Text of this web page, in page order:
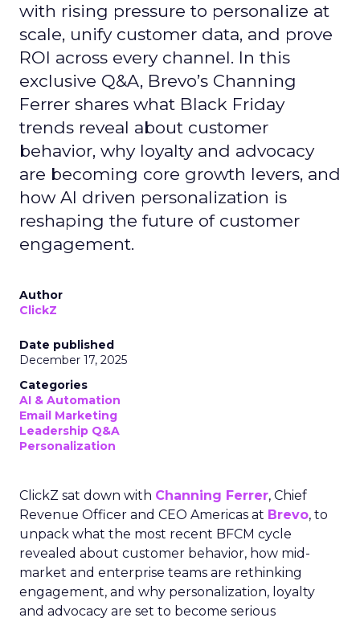
with rising pressure to personalize at
scale, unify customer data, and prove
ROI across every channel. In this
exclusive Q&A, Brevo’s Channing
Ferrer shares what Black Friday
trends reveal about customer
behavior, why loyalty and advocacy
are becoming core growth levers, and
how AI driven personalization is
reshaping the future of customer
engagement.
Author
ClickZ
Date published
December 17, 2025
Categories
AI & Automation
Email Marketing
Leadership Q&A
Personalization
ClickZ sat down with Channing Ferrer, Chief
Revenue Officer and CEO Americas at Brevo, to
unpack what the most recent BFCM cycle
revealed about customer behavior, how mid-
market and enterprise teams are rethinking
engagement, and why personalization, loyalty
and advocacy are set to become serious